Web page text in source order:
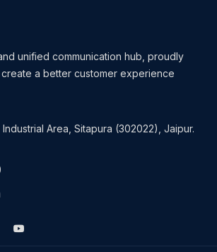
unified communication hub, proudly
a better customer experience
Industrial Area, Sitapura (302022), Jaipur.